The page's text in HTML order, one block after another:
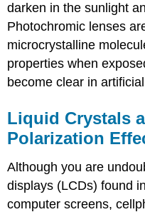
darken in the sunlight
Photochromic lenses
microcrystalline
properties when
become clear in
Liquid Crystals
Polarization
Although you are
displays (LCDs) found
computer screens,